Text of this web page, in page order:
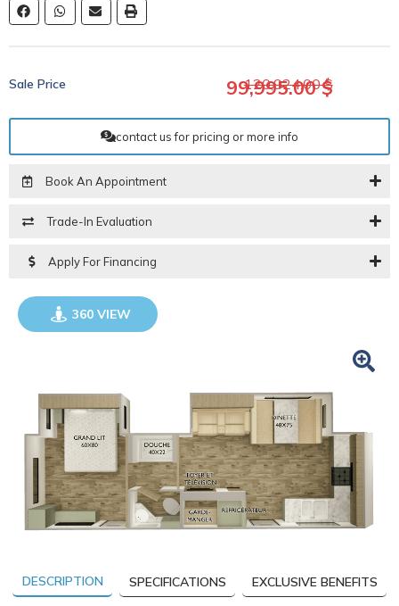
Sale Price​ 120,924.00 $
99,995.00 $
contact us for pricing or more info
Book An Appointment
Trade-In Evaluation
Apply For Financing
360 VIEW
DESCRIPTION SPECIFICATIONS EXCLUSIVE BENEFITS